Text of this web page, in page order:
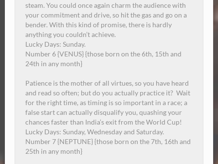
steam. You could once again charm the audience with
your commitment and drive, so hit the gas and go on a
bender. With this kind of promise, there is hardly
anything you couldn’t achieve.
Lucky Days: Sunday.
Number 6 {VENUS} {those born on the 6th, 15th and
24th in any month}
Patience is the mother of all virtues, so you have heard
and read so often; but do you actually practice it? Wait
for the right time, as timing is so important in a race; a
false start can actually disqualify you, quashing your
chances faster than India’s exit from the World Cup!
Lucky Days: Sunday, Wednesday and Saturday.
Number 7 {NEPTUNE} {those born on the 7th, 16th and
25th in any month}